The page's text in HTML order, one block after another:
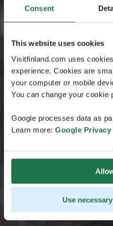
Consent
This website uses cookies
Visitfinland.com uses
experience. Cookies are
your computer or mobile
You can change your cookie
Google processes data as
Learn more: Google Privacy
Use